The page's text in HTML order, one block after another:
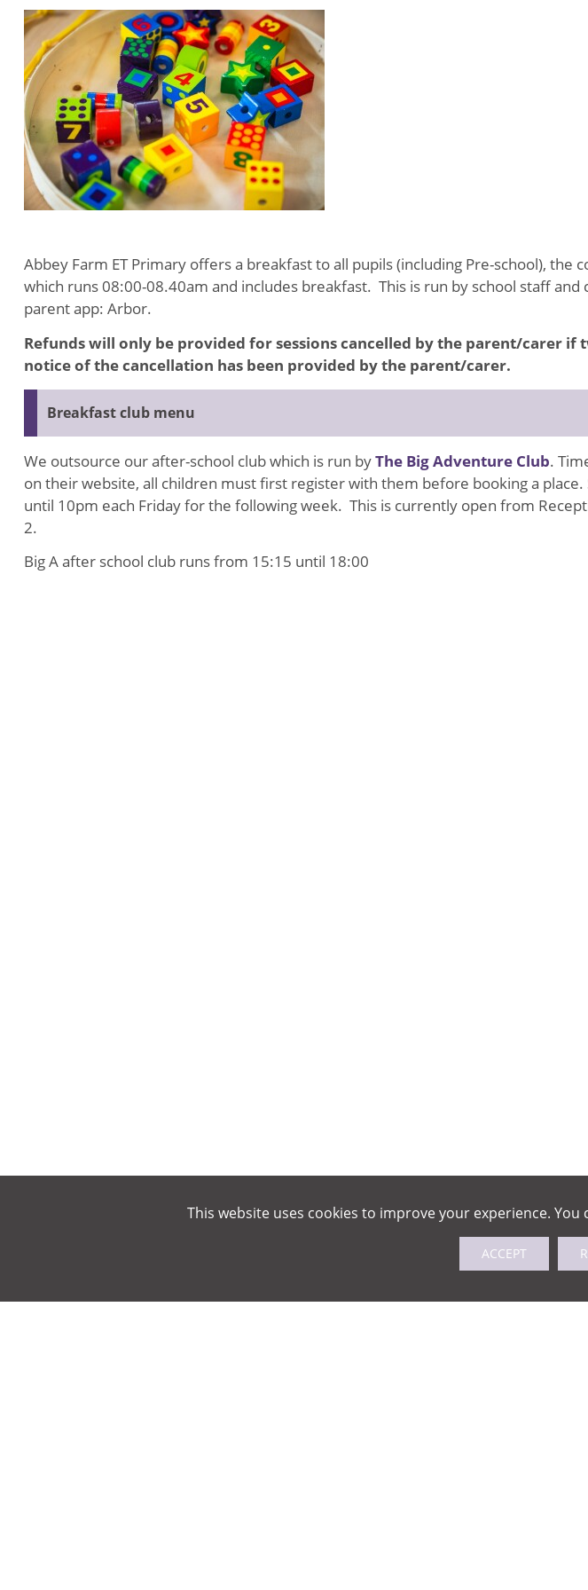
Abbey Farm ET Primary offers a breakfast to all pupils (including Pre-school), the
which runs 08:00-08.40am and includes breakfast. This is run by school staff and
parent app: Arbor.
Refunds will only be provided for sessions cancelled by the parent/carer if
notice of the cancellation has been provided by the parent/carer.
Breakfast club menu
We outsource our after-school club which is run byThe Big Adventure Club.
on their website, all children must first register with them before booking a place.
until 10pm each Friday for the following week. This is currently open from
2.
Big A after school club runs from 15:15 until 18:00
This website uses cookies to improve your experience.
ACCEPT